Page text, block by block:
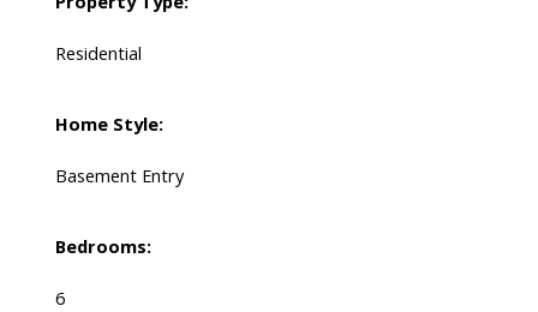
Residential
Home Style:
Basement Entry
Bedrooms:
6